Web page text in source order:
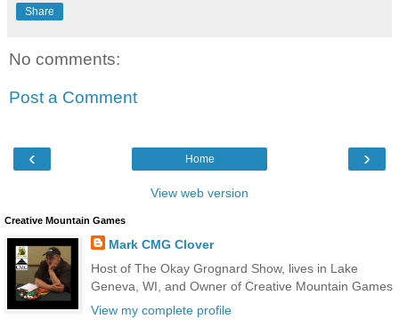
Share
No comments:
Post a Comment
‹ ›
Home
View web version
Creative Mountain Games
Mark CMG Clover
Host of The Okay Grognard Show, lives in Lake
Geneva, WI, and Owner of Creative Mountain Games
View my complete profile